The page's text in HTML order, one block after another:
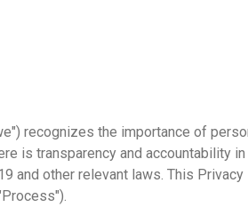
recognizes the importance of
is transparency and accountability
and other relevant laws. This